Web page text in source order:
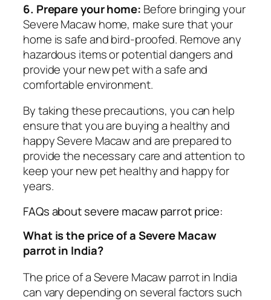
6. Prepare your home: Before bringing your
Severe Macaw home, make sure that your
home is safe and bird-proofed. Remove any
hazardous items or potential dangers and
provide your new pet with a safe and
comfortable environment.
By taking these precautions, you can help
ensure that you are buying a healthy and
happy Severe Macaw and are prepared to
provide the necessary care and attention to
keep your new pet healthy and happy for
years.
FAQs about severe macaw parrot price:
What is the price of a Severe Macaw
parrot in India?
The price of a Severe Macaw parrot in India
can vary depending on several factors such